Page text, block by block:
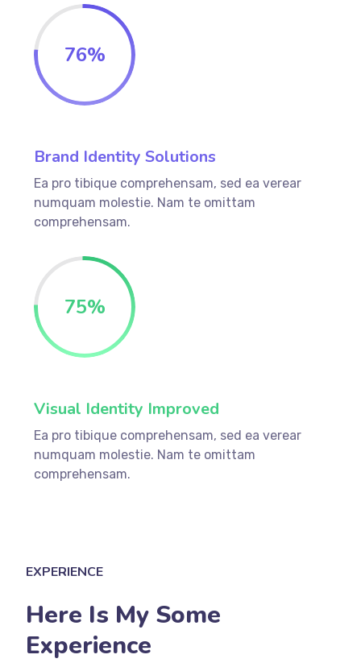
76%
Brand Identity Solutions
Ea pro tibique comprehensam, sed ea verear
numquam molestie. Nam te omittam
comprehensam.
75%
Visual Identity Improved
Ea pro tibique comprehensam, sed ea verear
numquam molestie. Nam te omittam
comprehensam.
EXPERIENCE
Here Is My Some
Experience